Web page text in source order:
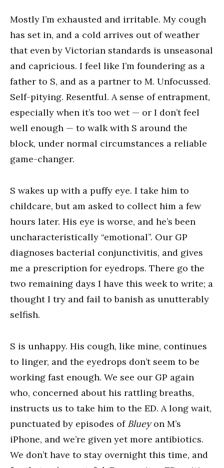
Mostly I’m exhausted and irritable. My cough
has set in, and a cold arrives out of weather
that even by Victorian standards is unseasonal
and capricious. I feel like I’m foundering as a
father to S, and as a partner to M. Unfocussed.
Self-pitying. Resentful. A sense of entrapment,
especially when it’s too wet — or I don’t feel
well enough — to walk with S around the
block, under normal circumstances a reliable
game-changer.
S wakes up with a puffy eye. I take him to
childcare, but am asked to collect him a few
hours later. His eye is worse, and he’s been
uncharacteristically “emotional”. Our GP
diagnoses bacterial conjunctivitis, and gives
me a prescription for eyedrops. There go the
two remaining days I have this week to write; a
thought I try and fail to banish as unutterably
selfish.
S is unhappy. His cough, like mine, continues
to linger, and the eyedrops don’t seem to be
working fast enough. We see our GP again
who, concerned about his rattling breaths,
instructs us to take him to the ED. A long wait,
punctuated by episodes of Blueyon M’s
iPhone, and we’re given yet more antibiotics.
We don’t have to stay overnight this time, and